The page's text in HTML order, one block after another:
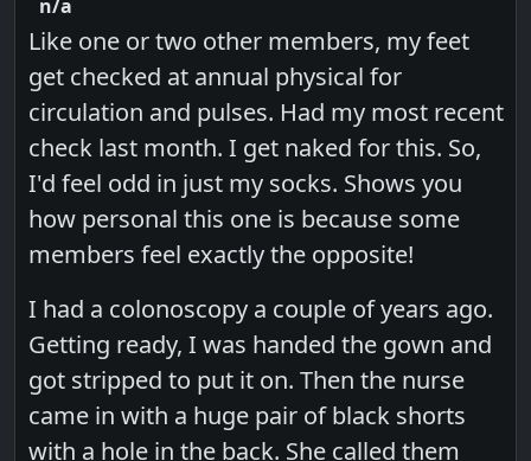
n/a
Like one or two other members, my feet
get checked at annual physical for
circulation and pulses. Had my most recent
check last month. I get naked for this. So,
I'd feel odd in just my socks. Shows you
how personal this one is because some
members feel exactly the opposite!
I had a colonoscopy a couple of years ago.
Getting ready, I was handed the gown and
got stripped to put it on. Then the nurse
came in with a huge pair of black shorts
with a hole in the back. She called them